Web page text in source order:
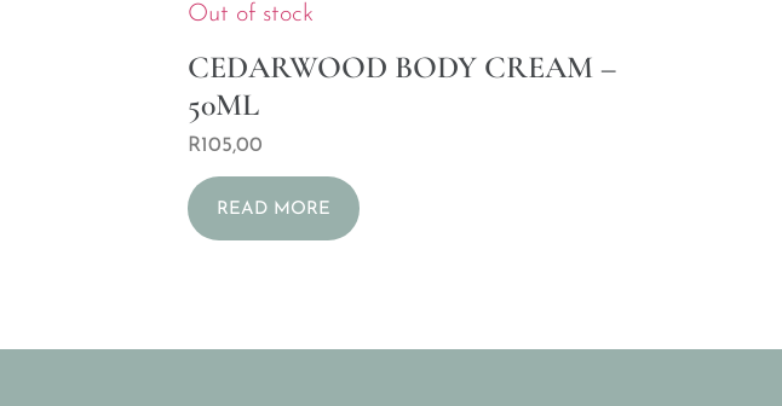
Out of stock
CEDARWOOD BODY CREAM –
50ML
R105,00
READ MORE